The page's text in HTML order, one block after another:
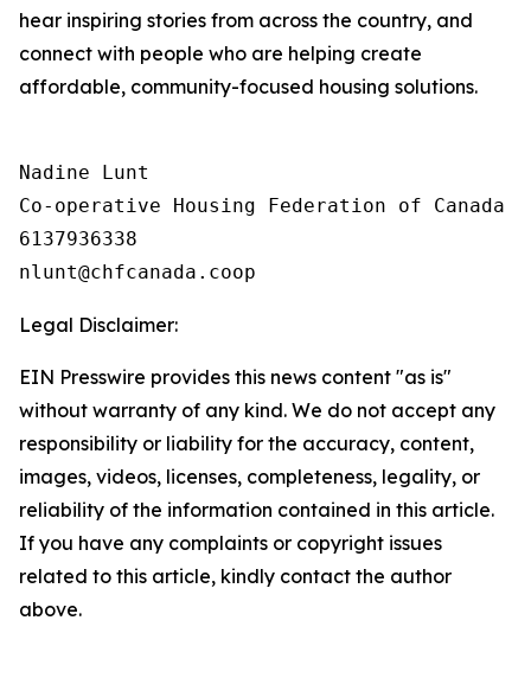
hear inspiring stories from across the country, and
connect with people who are helping create
affordable, community-focused housing solutions.
Nadine Lunt
Co-operative Housing Federation of Canada
6137936338
Legal Disclaimer:
EIN Presswire provides this news content "as is"
without warranty of any kind. We do not accept any
responsibility or liability for the accuracy, content,
images, videos, licenses, completeness, legality, or
reliability of the information contained in this article.
If you have any complaints or copyright issues
related to this article, kindly contact the author
above.